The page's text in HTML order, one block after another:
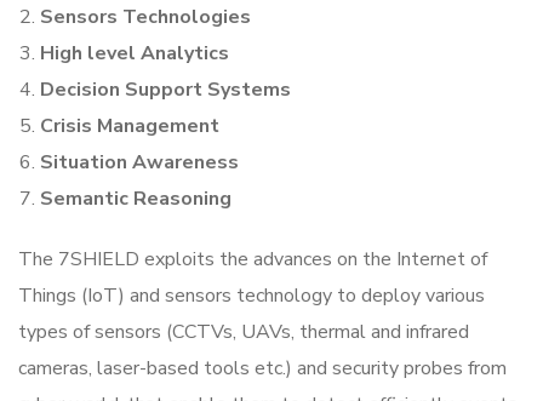
Sensors Technologies
High level Analytics
Decision Support Systems
Crisis Management
Situation Awareness
Semantic Reasoning
The 7SHIELD exploits the advances on the Internet of
Things (IoT) and sensors technology to deploy various
types of sensors (CCTVs, UAVs, thermal and infrared
cameras, laser-based tools etc.) and security probes from